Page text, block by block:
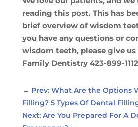
reading this post. This has
brief overview of wisdom
you have any questions or
wisdom teeth, please give us
Family Dentistry 423-899-
← Prev: What Are the Options
Filling? 5 Types Of Dental
Next: Are You Prepared For A